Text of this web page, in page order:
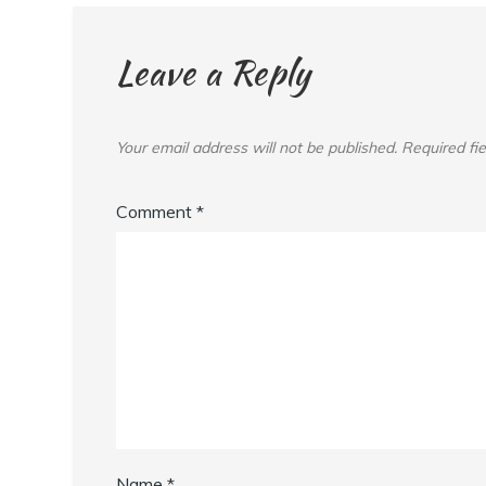
Leave a Reply
Your email address will not be published. Required
Comment*